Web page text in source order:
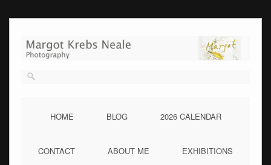
content
HOME BLOG 2026 CALENDAR
CONTACT ABOUT ME EXHIBITIONS